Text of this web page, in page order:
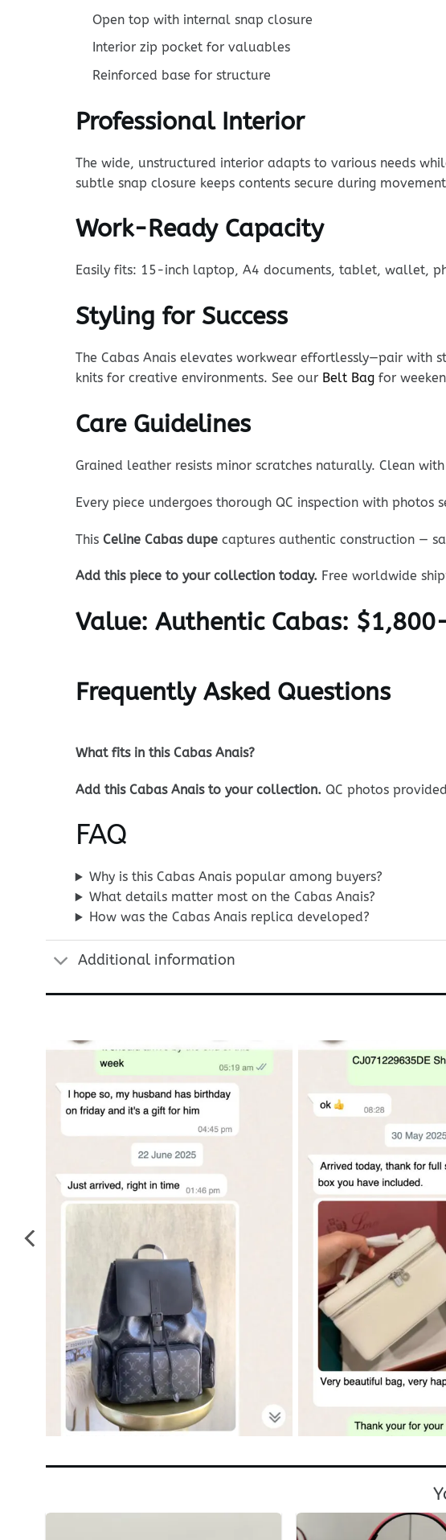
Open top with internal snap closure
Interior zip pocket for valuables
Reinforced base for structure
Professional Interior
The wide, unstructured interior adapts to various needs
subtle snap closure keeps contents secure during
Work-Ready Capacity
Easily fits: 15-inch laptop, A4 documents, tablet, wallet,
Styling for Success
The Cabas Anais elevates workwear effortlessly—pair with
knits for creative environments. See our Belt Bagfor
Care Guidelines
Grained leather resists minor scratches naturally. Clean
Every piece undergoes thorough QC inspection with photos
This Celine Cabas dupecaptures authentic construction —
Add this piece to your collection today. Free worldwide
Value: Authentic Cabas:
Frequently Asked Questions
What fits in this Cabas Anais?
Add this Cabas Anais to your collection. QC photos
FAQ
Why is this Cabas Anais popular among buyers?
What details matter most on the Cabas Anais?
How was the Cabas Anais replica developed?
Additional information